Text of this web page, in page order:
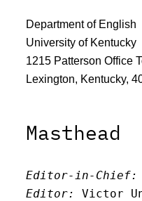
Department of English
University of Kentucky
1215 Patterson Office
Lexington, Kentucky,
Masthead
Editor-in-Chief:
Editor:
Victor